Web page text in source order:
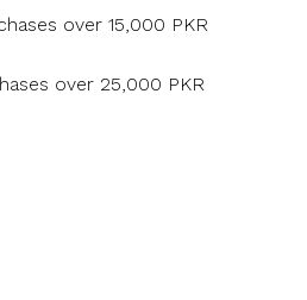
over 15,000 PKR
over 25,000 PKR